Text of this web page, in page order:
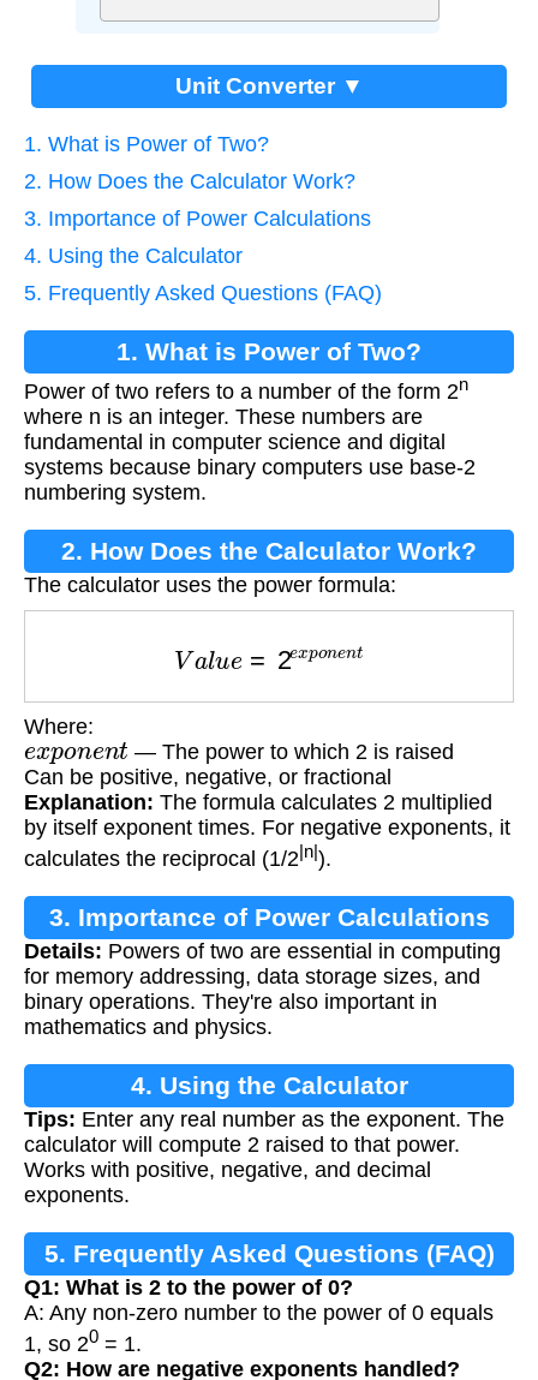
Unit Converter ▼
1. What is Power of Two?
2. How Does the Calculator Work?
3. Importance of Power Calculations
4. Using the Calculator
5. Frequently Asked Questions (FAQ)
1. What is Power of Two?
Power of two refers to a number of the form 2n
where n is an integer. These numbers are
fundamental in computer science and digital
systems because binary computers use base-2
numbering system.
2. How Does the Calculator Work?
The calculator uses the power formula:
Va u xponen
Where:
expon nt — The power to which 2 is raised
Can be positive, negative, or fractional
Explanation: The formula calculates 2 multiplied
by itself exponent times. For negative exponents, it
calculates the reciprocal (1/2|n|).
3. Importance of Power Calculations
Details: Powers of two are essential in computing
for memory addressing, data storage sizes, and
binary operations. They're also important in
mathematics and physics.
4. Using the Calculator
Tips: Enter any real number as the exponent. The
calculator will compute 2 raised to that power.
Works with positive, negative, and decimal
exponents.
5. Frequently Asked Questions (FAQ)
Q1: What is 2 to the power of 0?
A: Any non-zero number to the power of 0 equals
1, so 20 = 1.
Q2: How are negative exponents handled?